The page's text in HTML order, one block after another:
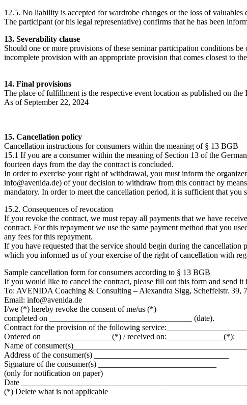
12.5. No liability is accepted for wardrobe changes or the loss of valuables
The participant (or his legal representative) confirms that he has been
13. Severability clause
Should one or more provisions of these seminar participation conditions
incomplete provision with an appropriate provision that comes closest to
14. Final provisions
The place of fulfillment is the respective event location as published on
As of September 22, 2024
15. Cancellation policy
Cancellation instructions for consumers within the meaning of § 13 BGB
15.1 If you are a consumer within the meaning of Section 13 of the
fourteen days from the day the contract is concluded.
In order to exercise your right of withdrawal, you must inform the
info@avenida.de) of your decision to withdraw from this contract by
mandatory. In order to meet the cancellation period, it is sufficient that
15.2. Consequences of revocation
If you revoke the contract, we must repay all payments that we have
contract. For this repayment we use the same payment method that you
any fees for this repayment.
If you have requested that the service should begin during the
which you informed us of your exercise of the right of cancellation with
Sample cancellation form for consumers according to § 13 BGB
If you would like to cancel the contract, please fill out this form and send it
To: AVENIDA Coaching & Consulting – Alexandra Sigg, Scheffelstr. 39,
Email: info@avenida.de
I/we (*) hereby revoke the consent of me/us (*)
completed on ___________________________________ (date).
Contract for the provision of the following
Ordered on _________________(*) / received on:______________(*):
Name of
Address of the consumer(s) _________________________________
Signature of the consumer(s) _____________________________
(only for notification on paper)
Date
(*) Delete what is not applicable